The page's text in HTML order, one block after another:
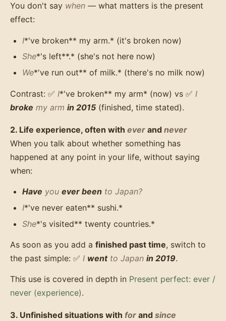
You don't say when — what matters is the present
effect:
I*'ve broken** my arm.* (it's broken now)
She*'s left**.* (she's not here now)
We*'ve run out** of milk.* (there's no milk now)
Contrast: ✅ I*'ve broken** my arm* (now) vs ✅ I
broke my arm in 2015 (finished, time stated).
2. Life experience, often with ever and never
When you talk about whether something has
happened at any point in your life, without saying
when:
Have you ever been to Japan?
I*'ve never eaten** sushi.*
She*'s visited** twenty countries.*
As soon as you add a finished past time, switch to
the past simple: ✅ I wentto Japan in 2019.
This use is covered in depth in Present perfect: ever /
never (experience).
3. Unfinished situations with for and since